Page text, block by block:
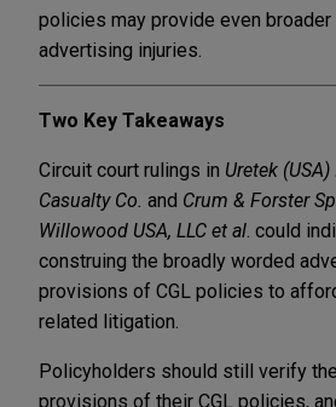
policies may provide even
advertising injuries.
Two Key Takeaways
Circuit court rulings in Uretek
Casualty Co. and Crum & Forster
Willowood USA, LLC et al. could
construing the broadly worded
provisions of CGL policies to
related litigation.
Policyholders should still verify
provisions of their CGL policies,